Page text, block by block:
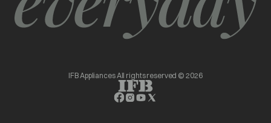
IFB Appliances All rights reserved © 2026
opens in a new tab
opens in a new tab
opens in a new tab